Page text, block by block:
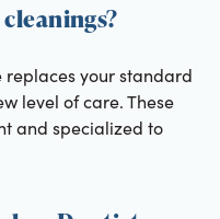
your standard
level of care. These
and specialized to